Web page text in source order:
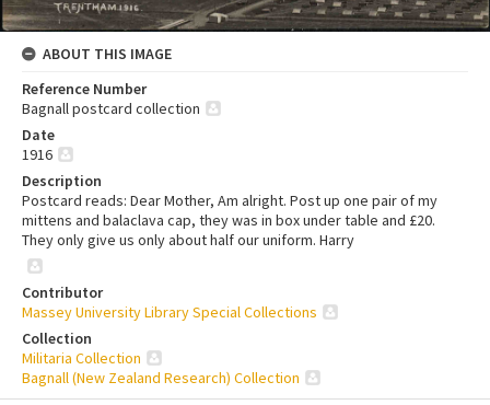
ABOUT THIS IMAGE
Reference Number
Bagnall postcard collection
Date
1916
Description
Postcard reads: Dear Mother, Am alright. Post up one pair of my
mittens and balaclava cap, they was in box under table and £20.
They only give us only about half our uniform. Harry
Contributor
Massey University Library Special Collections
Collection
Militaria Collection
Bagnall (New Zealand Research) Collection